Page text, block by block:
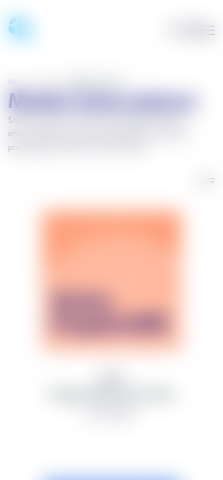
Home
Mobile Subscriptions
Stay connected on Síminn's mobile network! We
offer a variety of recurring subscriptions as well as
prepaid Starter Packs for shorter stays.